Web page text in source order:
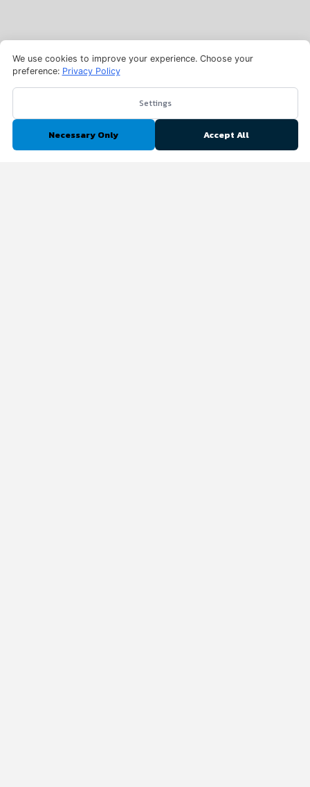
We use cookies to improve your experience. Choose your
preference: Privacy Policy
Settings
Necessary Only Accept All